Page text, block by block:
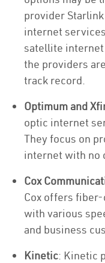
provider
internet
satellite internet
the providers
track record.
Optimum and
optic internet
They focus on
internet with no
Cox
Cox offers
with various
and business
Kinetic: Kinetic